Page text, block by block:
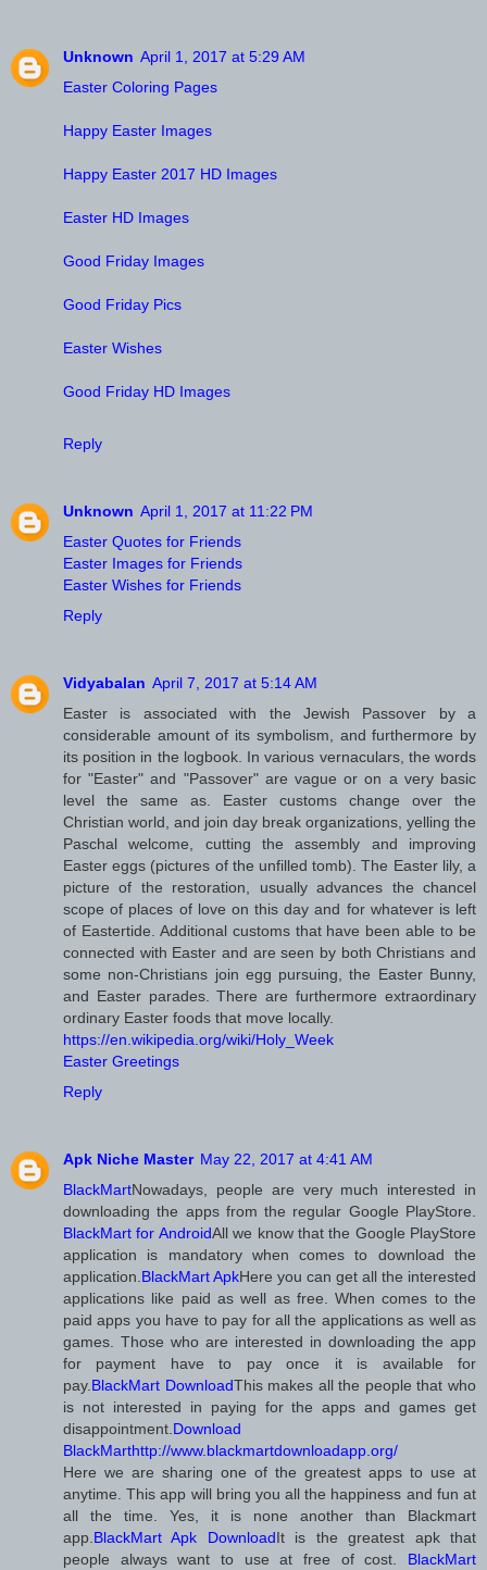
Unknown April 1, 2017 at 5:29 AM
Easter Coloring Pages
Happy Easter Images
Happy Easter 2017 HD Images
Easter HD Images
Good Friday Images
Good Friday Pics
Easter Wishes
Good Friday HD Images
Reply
Unknown April 1, 2017 at 11:22 PM
Easter Quotes for Friends
Easter Images for Friends
Easter Wishes for Friends
Reply
Vidyabalan April 7, 2017 at 5:14 AM
Easter is associated with the Jewish Passover by a
considerable amount of its symbolism, and furthermore by
its position in the logbook. In various vernaculars, the words
for "Easter" and "Passover" are vague or on a very basic
level the same as. Easter customs change over the
Christian world, and join day break organizations, yelling the
Paschal welcome, cutting the assembly and improving
Easter eggs (pictures of the unfilled tomb). The Easter lily, a
picture of the restoration, usually advances the chancel
scope of places of love on this day and for whatever is left
of Eastertide. Additional customs that have been able to be
connected with Easter and are seen by both Christians and
some non-Christians join egg pursuing, the Easter Bunny,
and Easter parades. There are furthermore extraordinary
ordinary Easter foods that move locally.
https://en.wikipedia.org/wiki/Holy_Week
Easter Greetings
Reply
Apk Niche Master May 22, 2017 at 4:41 AM
BlackMartNowadays, people are very much interested in
downloading the apps from the regular Google PlayStore.
BlackMart for AndroidAll we know that the Google PlayStore
application is mandatory when comes to download the
application.BlackMart ApkHere you can get all the interested
applications like paid as well as free. When comes to the
paid apps you have to pay for all the applications as well as
games. Those who are interested in downloading the app
for payment have to pay once it is available for
pay.BlackMart DownloadThis makes all the people that who
is not interested in paying for the apps and games get
disappointment.Download
BlackMarthttp://www.blackmartdownloadapp.org/
Here we are sharing one of the greatest apps to use at
anytime. This app will bring you all the happiness and fun at
all the time. Yes, it is none another than Blackmart
app.BlackMart Apk DownloadIt is the greatest apk that
people always want to use at free of cost. BlackMart